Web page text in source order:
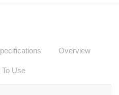
Overview
To Use